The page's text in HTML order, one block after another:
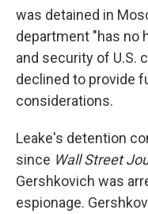
was detained in
department "has no
and security of U.S.
declined to provide
considerations.
Leake's detention
since Wall Street
Gershkovich was
espionage.